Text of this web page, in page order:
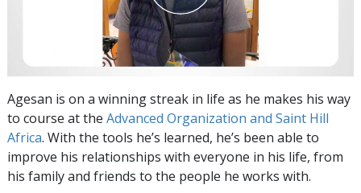
Agesan is on a winning streak in life as he makes his way
to course at the Advanced Organization and Saint Hill
Africa. With the tools he’s learned, he’s been able to
improve his relationships with everyone in his life, from
his family and friends to the people he works with.